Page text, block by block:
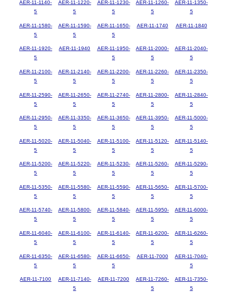
AER-11-1140-
5
AER-11-1220-
5
AER-11-1230-
5
AER-11-1260-
5
AER-11-1350-
5
AER-11-1580-
5
AER-11-1590-
5
AER-11-1650-
5
AER-11-1740 AER-11-1840
AER-11-1920-
5
AER-11-1940
AER-11-1950-
5
AER-11-2000-
5
AER-11-2040-
5
AER-11-2100-
5
AER-11-2140-
5
AER-11-2200-
5
AER-11-2260-
5
AER-11-2350-
5
AER-11-2590-
5
AER-11-2650-
5
AER-11-2740-
5
AER-11-2800-
5
AER-11-2840-
5
AER-11-2950-
5
AER-11-3350-
5
AER-11-3650-
5
AER-11-3950-
5
AER-11-5000-
5
AER-11-5020-
5
AER-11-5040-
5
AER-11-5100-
5
AER-11-5120-
5
AER-11-5140-
5
AER-11-5200-
5
AER-11-5220-
5
AER-11-5230-
5
AER-11-5260-
5
AER-11-5290-
5
AER-11-5350-
5
AER-11-5580-
5
AER-11-5590-
5
AER-11-5650-
5
AER-11-5700-
5
AER-11-5740-
5
AER-11-5800-
5
AER-11-5840-
5
AER-11-5950-
5
AER-11-6000-
5
AER-11-6040-
5
AER-11-6100-
5
AER-11-6140-
5
AER-11-6200-
5
AER-11-6260-
5
AER-11-6350-
5
AER-11-6580-
5
AER-11-6650-
5
AER-11-7000
AER-11-7040-
5
AER-11-7100
AER-11-7140-
5
AER-11-7200
AER-11-7260-
5
AER-11-7350-
5